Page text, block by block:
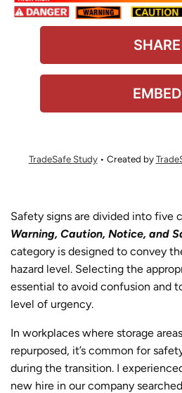
TradeSafe Study• Created by
Safety signs are divided into five
Warning, Caution, Notice, and
category is designed to convey
hazard level. Selecting the
essential to avoid confusion and
level of urgency.
In workplaces where storage
repurposed, it’s common for
during the transition. I
new hire in our company